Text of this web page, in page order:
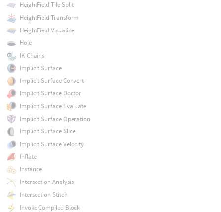
HeightField Tile Split
HeightField Transform
HeightField Visualize
Hole
IK Chains
Implicit Surface
Implicit Surface Convert
Implicit Surface Doctor
Implicit Surface Evaluate
Implicit Surface Operation
Implicit Surface Slice
Implicit Surface Velocity
Inflate
Instance
Intersection Analysis
Intersection Stitch
Invoke Compiled Block